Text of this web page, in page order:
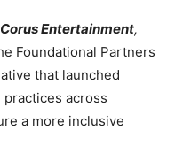
Corus Entertainment,
Foundational Partners
that launched
practices across
a more inclusive